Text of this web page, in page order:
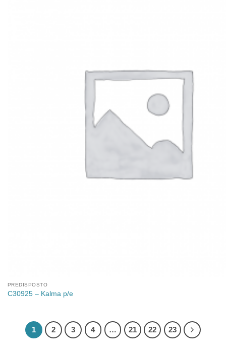
PREDISPOSTO
C30925 – Kalma p/e
1 2 3 4 … 21 22 23